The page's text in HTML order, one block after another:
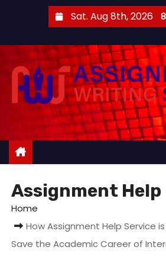
n
Sat. Aug 8th, 2026
Assignment Help
Home
How Assignment Help Service
Save the Academic Career of